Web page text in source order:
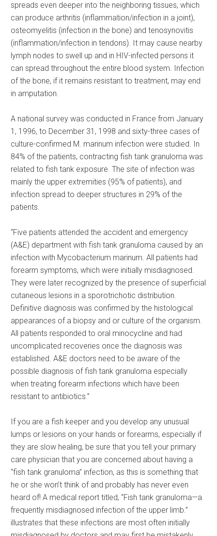
spreads even deeper into the neighboring tissues, which
can produce arthritis (inflammation/infection in a joint),
osteomyelitis (infection in the bone) and tenosynovitis
(inflammation/infection in tendons). It may cause nearby
lymph nodes to swell up and in HIV-infected persons it
can spread throughout the entire blood system. Infection
of the bone, if it remains resistant to treatment, may end
in amputation.
A national survey was conducted in France from January
1, 1996, to December 31, 1998 and sixty-three cases of
culture-confirmed M. marinum infection were studied. In
84% of the patients, contracting fish tank granuloma was
related to fish tank exposure. The site of infection was
mainly the upper extremities (95% of patients), and
infection spread to deeper structures in 29% of the
patients.
“Five patients attended the accident and emergency
(A&E) department with fish tank granuloma caused by an
infection with Mycobacterium marinum. All patients had
forearm symptoms, which were initially misdiagnosed.
They were later recognized by the presence of superficial
cutaneous lesions in a sporotrichotic distribution.
Definitive diagnosis was confirmed by the histological
appearances of a biopsy and or culture of the organism.
All patients responded to oral minocycline and had
uncomplicated recoveries once the diagnosis was
established. A&E doctors need to be aware of the
possible diagnosis of fish tank granuloma especially
when treating forearm infections which have been
resistant to antibiotics.”
If you are a fish keeper and you develop any unusual
lumps or lesions on your hands or forearms, especially if
they are slow healing, be sure that you tell your primary
care physician that you are concerned about having a
“fish tank granuloma” infection, as this is something that
he or she won’t think of and probably has never even
heard of! A medical report titled, “Fish tank granuloma—a
frequently misdiagnosed infection of the upper limb.”
illustrates that these infections are most often initially